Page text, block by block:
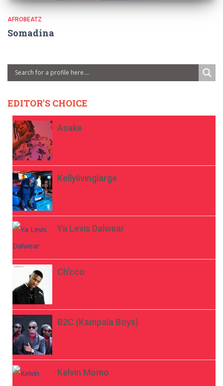
AFROBEATZ
Somadina
EDITOR'S CHOICE
Asake
Kellylivinglarge
Ya Levis Dalwear
Ch’cco
B2C (Kampala Boys)
Kelvin Momo